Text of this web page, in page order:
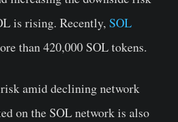
is rising. Recently, SOL
than 420,000 SOL tokens.
amid declining network
on the SOL network is also